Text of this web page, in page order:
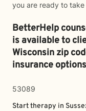
you are ready to
BetterHelp
is available to
Wisconsin zip
insurance
53089
Start therapy in